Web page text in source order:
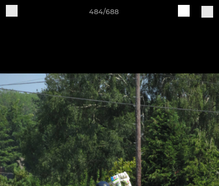
484/688